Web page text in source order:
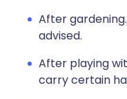
After
advised.
After playing
carry certain